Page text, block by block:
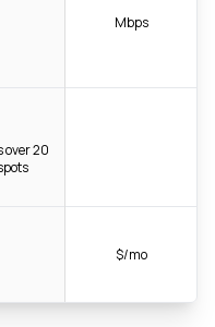
over 20
Mbps
$/mo